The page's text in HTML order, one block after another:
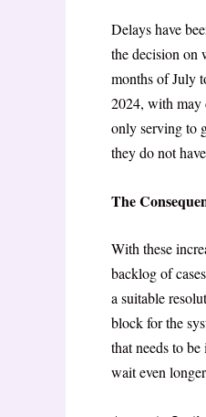
Delays have
the decision on
months of July
2024, with may
only serving to
they do not
The
With these
backlog of
a suitable
block for the
that needs to
wait even